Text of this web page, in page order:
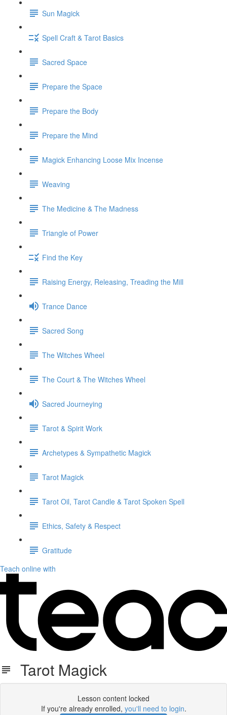
Sun Magick
Spell Craft & Tarot Basics
Sacred Space
Prepare the Space
Prepare the Body
Prepare the Mind
Magick Enhancing Loose Mix Incense
Weaving
The Medicine & The Madness
Triangle of Power
Find the Key
Raising Energy, Releasing, Treading the Mill
Trance Dance
Sacred Song
The Witches Wheel
The Court & The Witches Wheel
Sacred Journeying
Tarot & Spirit Work
Archetypes & Sympathetic Magick
Tarot Magick
Tarot Oil, Tarot Candle & Tarot Spoken Spell
Ethics, Safety & Respect
Gratitude
Teach online with
Tarot Magick
Lesson content locked
If you're already enrolled, you'll need to login.